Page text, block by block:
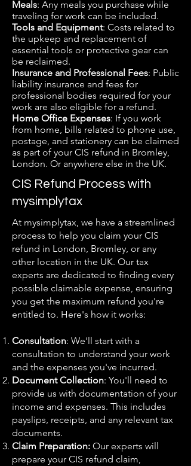
Meals: Any meals you purchase while
traveling for work can be included.
Tools and Equipment: Costs related to
the upkeep and replacement of
essential tools or protective gear can
be reclaimed.
Insurance and Professional Fees: Public
liability insurance and fees for
professional bodies required for your
work are also eligible for a refund.
Home Office Expenses: If you work
from home, bills related to phone use,
postage, and stationery can be claimed
as part of your CIS refund in Bromley,
London. Or anywhere else in the UK.
CIS Refund Process with
mysimplytax
At mysimplytax, we have a streamlined
process to help you claim your CIS
refund in London, Bromley, or any
other location in the UK. Our tax
experts are dedicated to finding every
possible claimable expense, ensuring
you get the maximum refund you're
entitled to. Here's how it works:
Consultation: We'll start with a
consultation to understand your work
and the expenses you've incurred.
Document Collection: You'll need to
provide us with documentation of your
income and expenses. This includes
payslips, receipts, and any relevant tax
documents.
Claim Preparation: Our experts will
prepare your CIS refund claim,